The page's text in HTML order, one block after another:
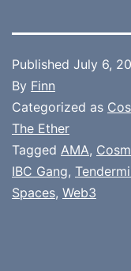
Published July 6,
By Finn
Categorized as
The Ether
Tagged AMA,
IBC Gang,
Spaces, Web3